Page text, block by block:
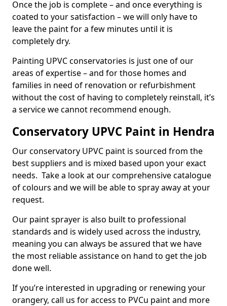
Once the job is complete – and once everything is
coated to your satisfaction – we will only have to
leave the paint for a few minutes until it is
completely dry.
Painting UPVC conservatories is just one of our
areas of expertise – and for those homes and
families in need of renovation or refurbishment
without the cost of having to completely reinstall, it’s
a service we cannot recommend enough.
Conservatory UPVC Paint in Hendra
Our conservatory UPVC paint is sourced from the
best suppliers and is mixed based upon your exact
needs. Take a look at our comprehensive catalogue
of colours and we will be able to spray away at your
request.
Our paint sprayer is also built to professional
standards and is widely used across the industry,
meaning you can always be assured that we have
the most reliable assistance on hand to get the job
done well.
If you’re interested in upgrading or renewing your
orangery, call us for access to PVCu paint and more